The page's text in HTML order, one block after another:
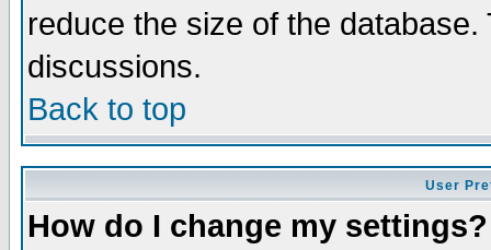
reduce the size of the
discussions.
Back to top
User
How do I change my settings?